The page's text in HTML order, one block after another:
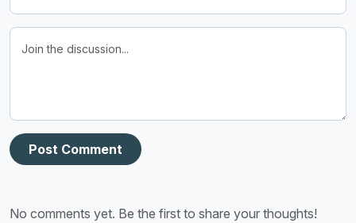
Post Comment
No comments yet. Be the first to share your thoughts!